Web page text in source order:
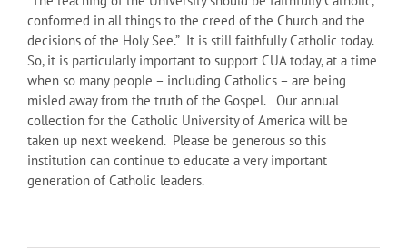
conformed in all things to the creed of the Church and the
decisions of the Holy See.” It is still faithfully Catholic today.
So, it is particularly important to support CUA today, at a time
when so many people – including Catholics – are being
misled away from the truth of the Gospel. Our annual
collection for the Catholic University of America will be
taken up next weekend. Please be generous so this
institution can continue to educate a very important
generation of Catholic leaders.